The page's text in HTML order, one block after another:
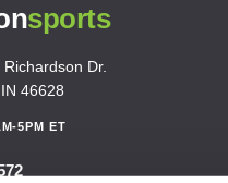
sports
Dr.
46628
5PM ET